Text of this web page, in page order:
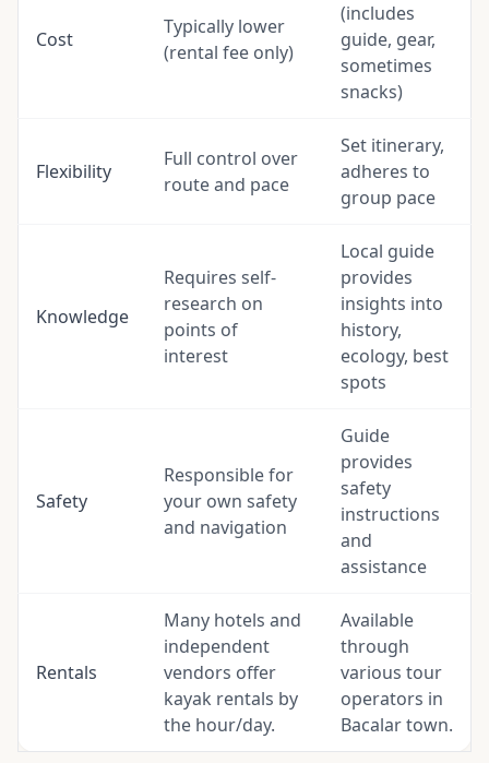
Cost
Typically lower
(rental fee only)
(includes
guide, gear,
sometimes
snacks)
Flexibility
Full control over
route and pace
Set itinerary,
adheres to
group pace
Knowledge
Requires self-
research on
points of
interest
Local guide
provides
insights into
history,
ecology, best
spots
Safety
Responsible for
your own safety
and navigation
Guide
provides
safety
instructions
and
assistance
Rentals
Many hotels and
independent
vendors offer
kayak rentals by
the hour/day.
Available
through
various tour
operators in
Bacalar town.